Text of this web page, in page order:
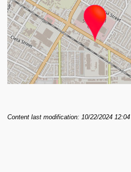
Content last modification: 10/22/2024